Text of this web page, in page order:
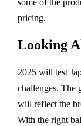
some of the
pricing.
Looking
2025 will test
challenges. The
will reflect the
With the right